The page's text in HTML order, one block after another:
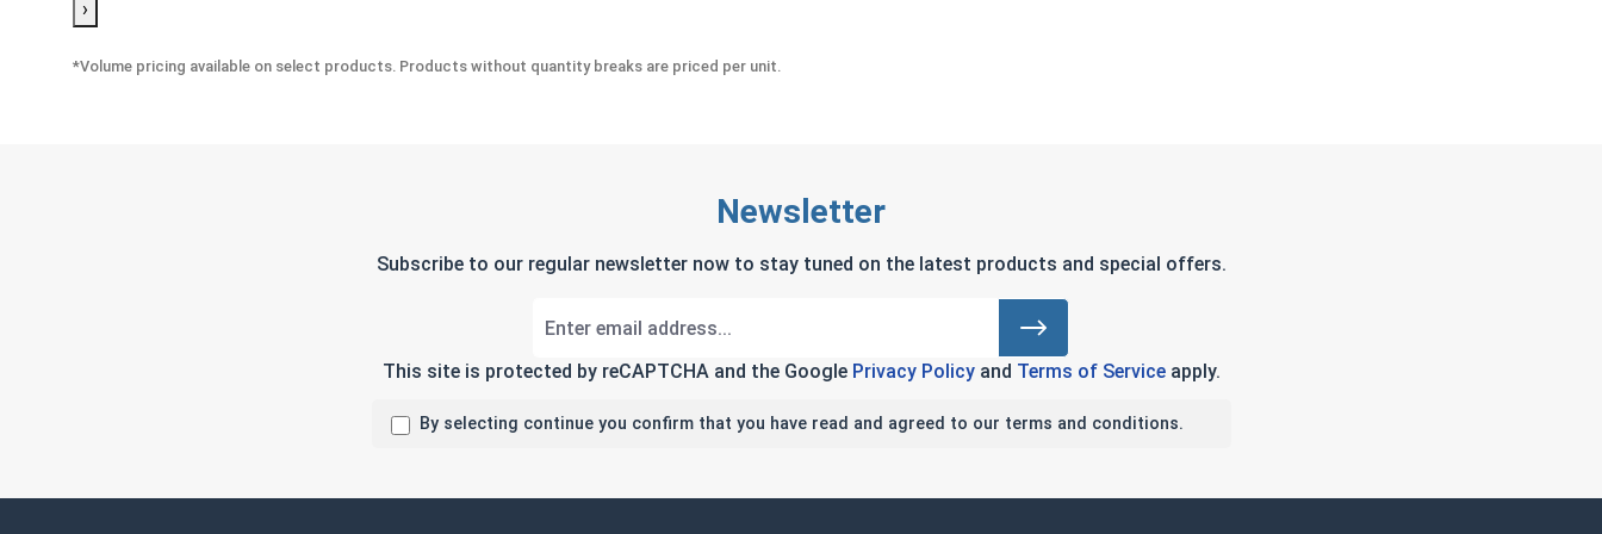
›
*Volume pricing available on select products. Products without quantity breaks are priced per unit.
Newsletter
Subscribe to our regular newsletter now to stay tuned on the latest products and special offers.
This site is protected by reCAPTCHA and the Google Privacy Policyand Terms of Serviceapply.
By selecting continue you confirm that you have read and agreed to our terms and conditions.